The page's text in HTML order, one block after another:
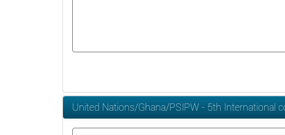
United Nations/Ghana/PSIPW - 5th International